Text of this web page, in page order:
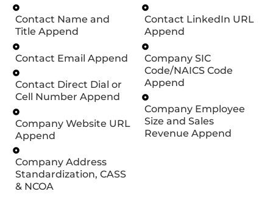
Contact Name and
Title Append
Contact Email Append
Contact Direct Dial or
Cell Number Append
Company Website URL
Append
Company Address
Standardization, CASS
& NCOA
Contact LinkedIn URL
Append
Company SIC
Code/NAICS Code
Append
Company Employee
Size and Sales
Revenue Append